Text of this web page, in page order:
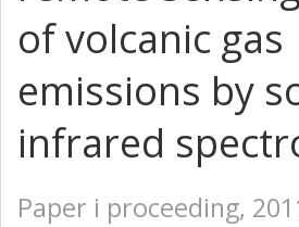
of volcanic gas
emissions by
infrared
Paper i proceeding,